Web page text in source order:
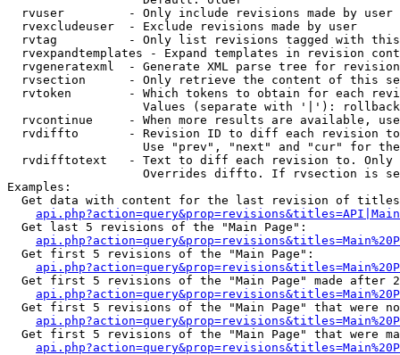
  rvuser         - Only include revisions made by user
  rvexcludeuser  - Exclude revisions made by user
rvtag          - Only list revisions tagged with
rvexpandtemplates - Expand templates in revision
rvgeneratexml  - Generate XML parse tree for
rvsection      - Only retrieve the content of this
rvtoken        - Which tokens to obtain for each
                   Values (separate with '|'): rollback
rvcontinue     - When more results are available,
rvdiffto       - Revision ID to diff each revision
Use "prev", "next" and "cur" for
rvdifftotext   - Text to diff each revision to.
Overrides diffto. If rvsection is
Examples:
Get data with content for the last revision of
  Get last 5 revisions of the "Main Page":
  Get first 5 revisions of the "Main Page":
Get first 5 revisions of the "Main Page" made after
Get first 5 revisions of the "Main Page" that were
Get first 5 revisions of the "Main Page" that were